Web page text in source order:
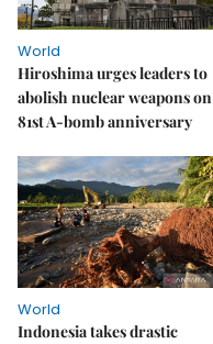
World
Hiroshima urges leaders to
abolish nuclear weapons on
81st A-bomb anniversary
World
Indonesia takes drastic